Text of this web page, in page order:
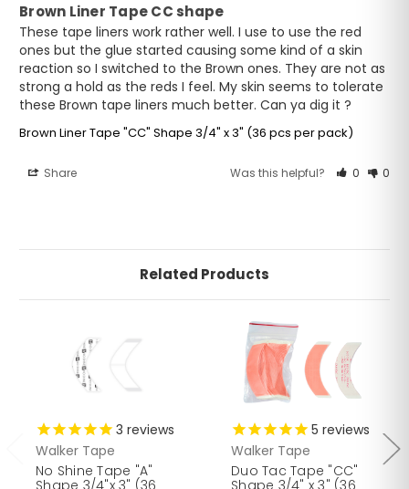
Brown Liner Tape CC shape
These tape liners work rather well. I use to use the red
ones but the glue started causing some kind of a skin
reaction so I switched to the Brown ones. They are not as
strong a hold as the reds I feel. My skin seems to tolerate
these Brown tape liners much better. Can ya dig it ?
Brown Liner Tape "CC" Shape 3/4" x 3" (36 pcs per pack)
Share Was this helpful? 0 0
Related Products
3 reviews
Walker Tape
No Shine Tape "A"
Shape 3/4"x 3" (36
5 reviews
Walker Tape
Duo Tac Tape "CC"
Shape 3/4" x 3" (36